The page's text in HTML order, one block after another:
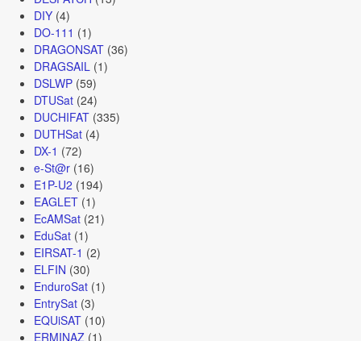
DIY(4)
DO-111 (1)
DRAGONSAT(36)
DRAGSAIL (1)
DSLWP(59)
DTUSat(24)
DUCHIFAT(335)
DUTHSat(4)
DX-1 (72)
e-St@r(16)
E1P-U2 (194)
EAGLET(1)
EcAMSat(21)
EduSat(1)
EIRSAT-1 (2)
ELFIN (30)
EnduroSat(1)
EntrySat(3)
EQUiSAT(10)
ERMINAZ(1)